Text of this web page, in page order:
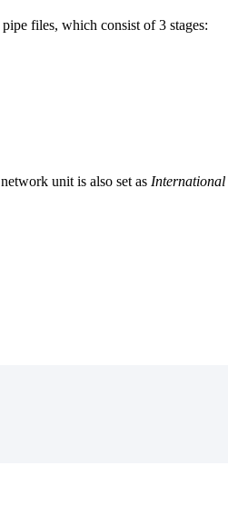
pipe files, which consist of 3 stages:
network unit is also set as International